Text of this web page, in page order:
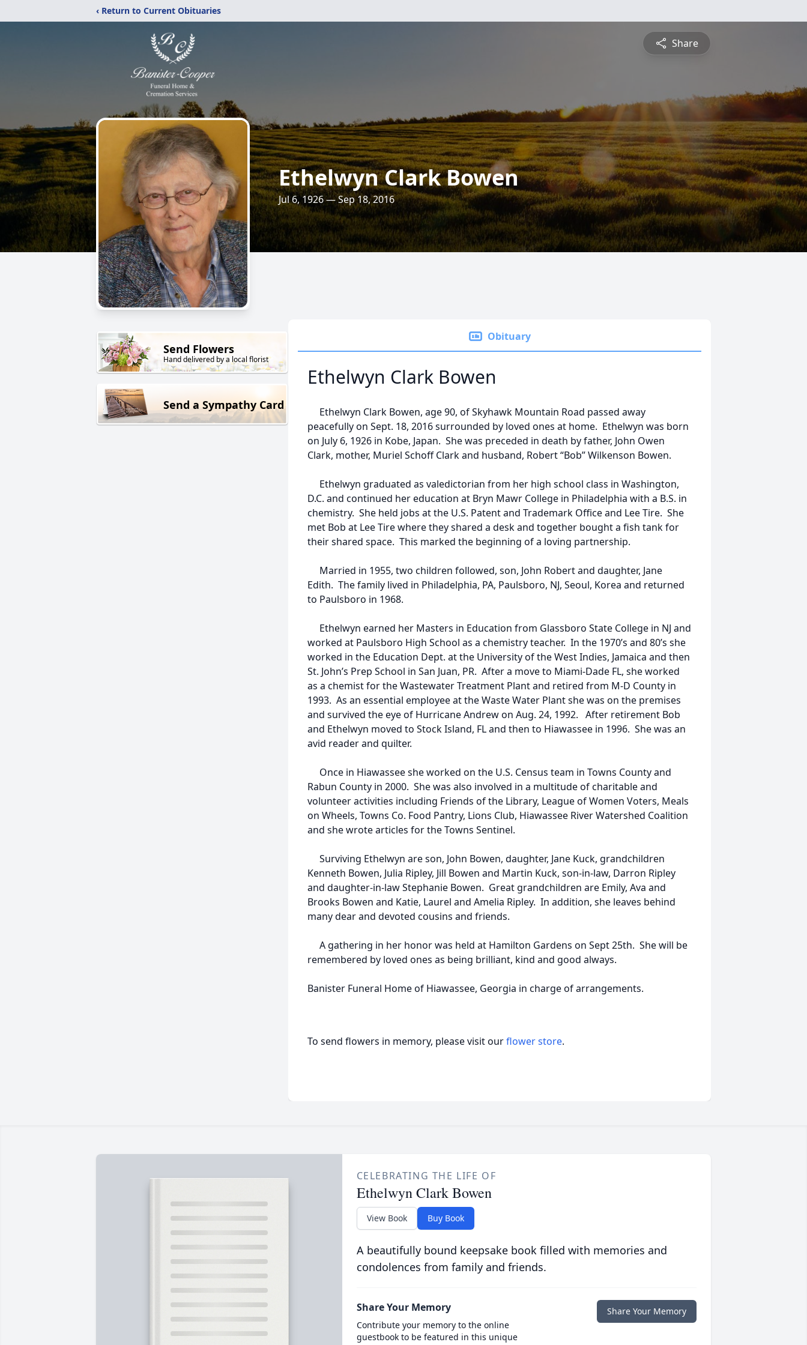
‹ Return to Current Obituaries
Share
Ethelwyn Clark Bowen
Jul 6, 1926 — Sep 18, 2016
Send Flowers
Hand delivered by a local florist
Send a Sympathy Card
Obituary
Ethelwyn Clark Bowen
Ethelwyn Clark Bowen, age 90, of Skyhawk Mountain Road passed away
peacefully on Sept. 18, 2016 surrounded by loved ones at home. Ethelwyn was born
on July 6, 1926 in Kobe, Japan. She was preceded in death by father, John Owen
Clark, mother, Muriel Schoff Clark and husband, Robert “Bob” Wilkenson Bowen.
Ethelwyn graduated as valedictorian from her high school class in Washington,
D.C. and continued her education at Bryn Mawr College in Philadelphia with a B.S. in
chemistry. She held jobs at the U.S. Patent and Trademark Office and Lee Tire. She
met Bob at Lee Tire where they shared a desk and together bought a fish tank for
their shared space. This marked the beginning of a loving partnership.
Married in 1955, two children followed, son, John Robert and daughter, Jane
Edith. The family lived in Philadelphia, PA, Paulsboro, NJ, Seoul, Korea and returned
to Paulsboro in 1968.
Ethelwyn earned her Masters in Education from Glassboro State College in NJ and
worked at Paulsboro High School as a chemistry teacher. In the 1970’s and 80’s she
worked in the Education Dept. at the University of the West Indies, Jamaica and then
St. John’s Prep School in San Juan, PR. After a move to Miami-Dade FL, she worked
as a chemist for the Wastewater Treatment Plant and retired from M-D County in
1993. As an essential employee at the Waste Water Plant she was on the premises
and survived the eye of Hurricane Andrew on Aug. 24, 1992. After retirement Bob
and Ethelwyn moved to Stock Island, FL and then to Hiawassee in 1996. She was an
avid reader and quilter.
Once in Hiawassee she worked on the U.S. Census team in Towns County and
Rabun County in 2000. She was also involved in a multitude of charitable and
volunteer activities including Friends of the Library, League of Women Voters, Meals
on Wheels, Towns Co. Food Pantry, Lions Club, Hiawassee River Watershed Coalition
and she wrote articles for the Towns Sentinel.
Surviving Ethelwyn are son, John Bowen, daughter, Jane Kuck, grandchildren
Kenneth Bowen, Julia Ripley, Jill Bowen and Martin Kuck, son-in-law, Darron Ripley
and daughter-in-law Stephanie Bowen. Great grandchildren are Emily, Ava and
Brooks Bowen and Katie, Laurel and Amelia Ripley. In addition, she leaves behind
many dear and devoted cousins and friends.
A gathering in her honor was held at Hamilton Gardens on Sept 25th. She will be
remembered by loved ones as being brilliant, kind and good always.
Banister Funeral Home of Hiawassee, Georgia in charge of arrangements.
To send flowers in memory, please visit ourflower store.
CELEBRATING THE LIFE OF
Ethelwyn Clark Bowen
View Book Buy Book
A beautifully bound keepsake book filled with memories and
condolences from family and friends.
Share Your Memory
Contribute your memory to the online
guestbook to be featured in this unique
Share Your Memory